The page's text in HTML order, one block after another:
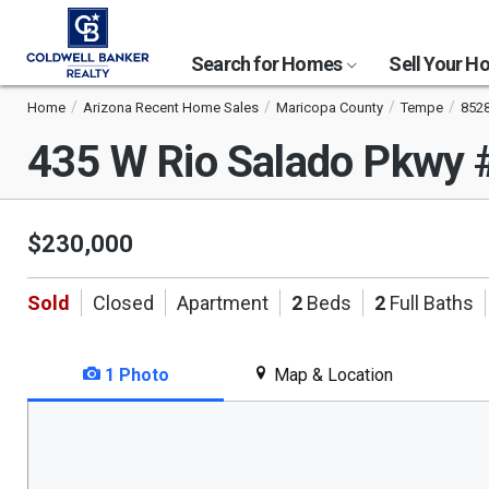
Search for Homes Sell Your
Home Arizona Recent Home Sales Maricopa County Tempe
435 W Rio Salado
$230,000
Sold Closed Apartment 2 Beds 2 Full Baths
1 Photo Map & Location